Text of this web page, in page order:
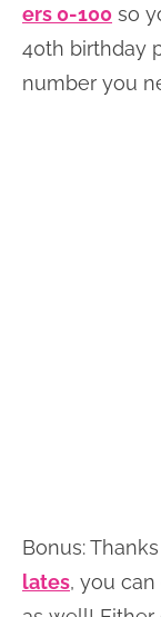
ers 0-100 so
40th birthday
number you
Bonus:
lates, you can